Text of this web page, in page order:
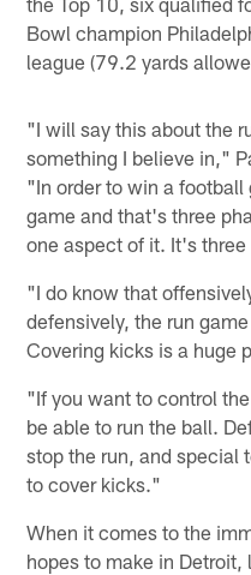
Bowl champion
league (79.2 yards
"I will say this about the
something I believe in,"
"In order to win a
game and that's three
one aspect of it. It's three
"I do know that
defensively, the run
Covering kicks is a huge
"If you want to control
be able to run the ball.
stop the run, and special
to cover kicks."
When it comes to the
hopes to make in